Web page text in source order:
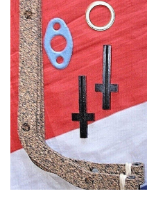
e
c
t
i
o
n